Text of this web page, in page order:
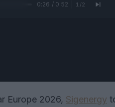
0:27 / 0:52 1 /2
Europe 2026, Sigenergy